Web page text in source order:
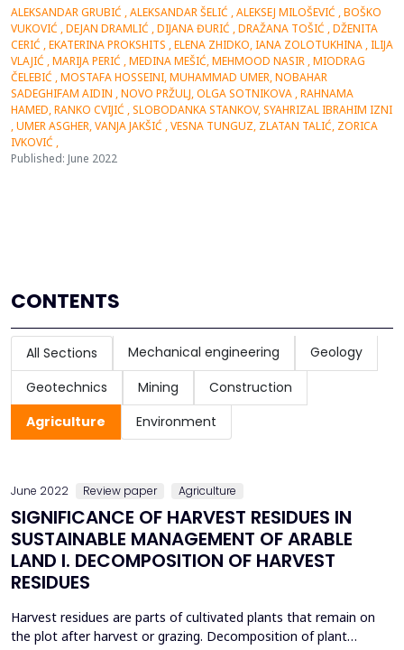
ALEKSANDAR GRUBIĆ , ALEKSANDAR ŠELIĆ , ALEKSEJ MILOŠEVIĆ , BOŠKO
VUKOVIĆ , DEJAN DRAMLIĆ , DIJANA ĐURIĆ , DRAŽANA TOŠIĆ , DŽENITA
CERIĆ , EKATERINA PROKSHITS , ELENA ZHIDKO, IANA ZOLOTUKHINA , ILIJA
VLAJIĆ , MARIJA PERIĆ , MEDINA MEŠIĆ, MEHMOOD NASIR , MIODRAG
ČELEBIĆ , MOSTAFA HOSSEINI, MUHAMMAD UMER, NOBAHAR
SADEGHIFAM AIDIN , NOVO PRŽULJ, OLGA SOTNIKOVA , RAHNAMA
HAMED, RANKO CVIJIĆ , SLOBODANKA STANKOV, SYAHRIZAL IBRAHIM IZNI
, UMER ASGHER, VANJA JAKŠIĆ , VESNA TUNGUZ, ZLATAN TALIĆ, ZORICA
IVKOVIĆ ,
Published: June 2022
CONTENTS
All Sections Mechanical engineering
Geology
Geotechnics
Mining
Construction
Agriculture
Environment
June 2022 Review paper Agriculture
SIGNIFICANCE OF HARVEST RESIDUES IN
SUSTAINABLE MANAGEMENT OF ARABLE
LAND I. DECOMPOSITION OF HARVEST
RESIDUES
Harvest residues are parts of cultivated plants that remain on
the plot after harvest or grazing. Decomposition of plant